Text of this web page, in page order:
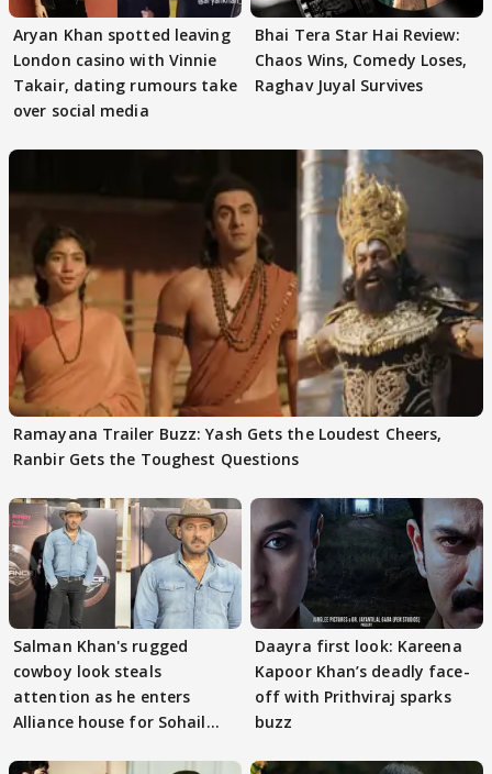
Aryan Khan spotted leaving
London casino with Vinnie
Takair, dating rumours take
over social media
Bhai Tera Star Hai Review:
Chaos Wins, Comedy Loses,
Raghav Juyal Survives
Ramayana Trailer Buzz: Yash Gets the Loudest Cheers,
Ranbir Gets the Toughest Questions
Salman Khan's rugged
cowboy look steals
attention as he enters
Alliance house for Sohail
Daayra first look: Kareena
Kapoor Khan’s deadly face-
off with Prithviraj sparks
buzz